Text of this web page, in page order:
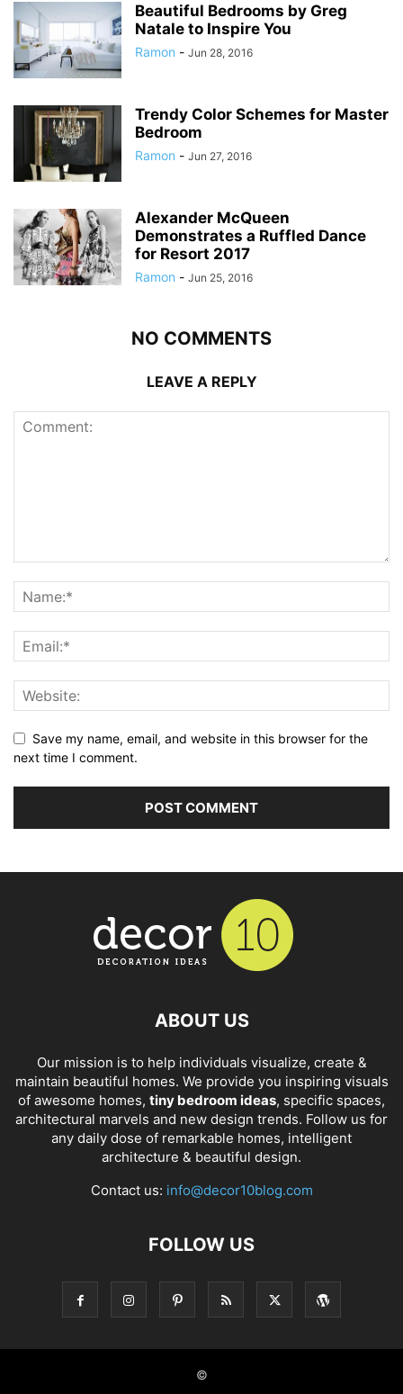
Beautiful Bedrooms by Greg
Natale to Inspire You
Ramon - Jun 28, 2016
Trendy Color Schemes for Master
Bedroom
Ramon - Jun 27, 2016
Alexander McQueen
Demonstrates a Ruffled Dance
for Resort 2017
Ramon - Jun 25, 2016
NO COMMENTS
LEAVE A REPLY
Save my name, email, and website in this browser for the
next time I comment.
ABOUT US
Our mission is to help individuals visualize, create &
maintain beautiful homes. We provide you inspiring visuals
of awesome homes, tiny bedroom ideas, specific spaces,
architectural marvels and new design trends. Follow us for
any daily dose of remarkable homes, intelligent
architecture & beautiful design.
Contact us: info@decor10blog.com
FOLLOW US
©